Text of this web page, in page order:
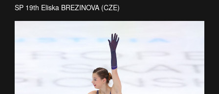
SP 19th Eliska BREZINOVA (CZE)